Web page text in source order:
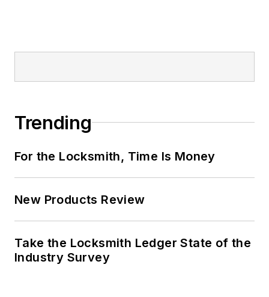
Trending
For the Locksmith, Time Is Money
New Products Review
Take the Locksmith Ledger State of the
Industry Survey